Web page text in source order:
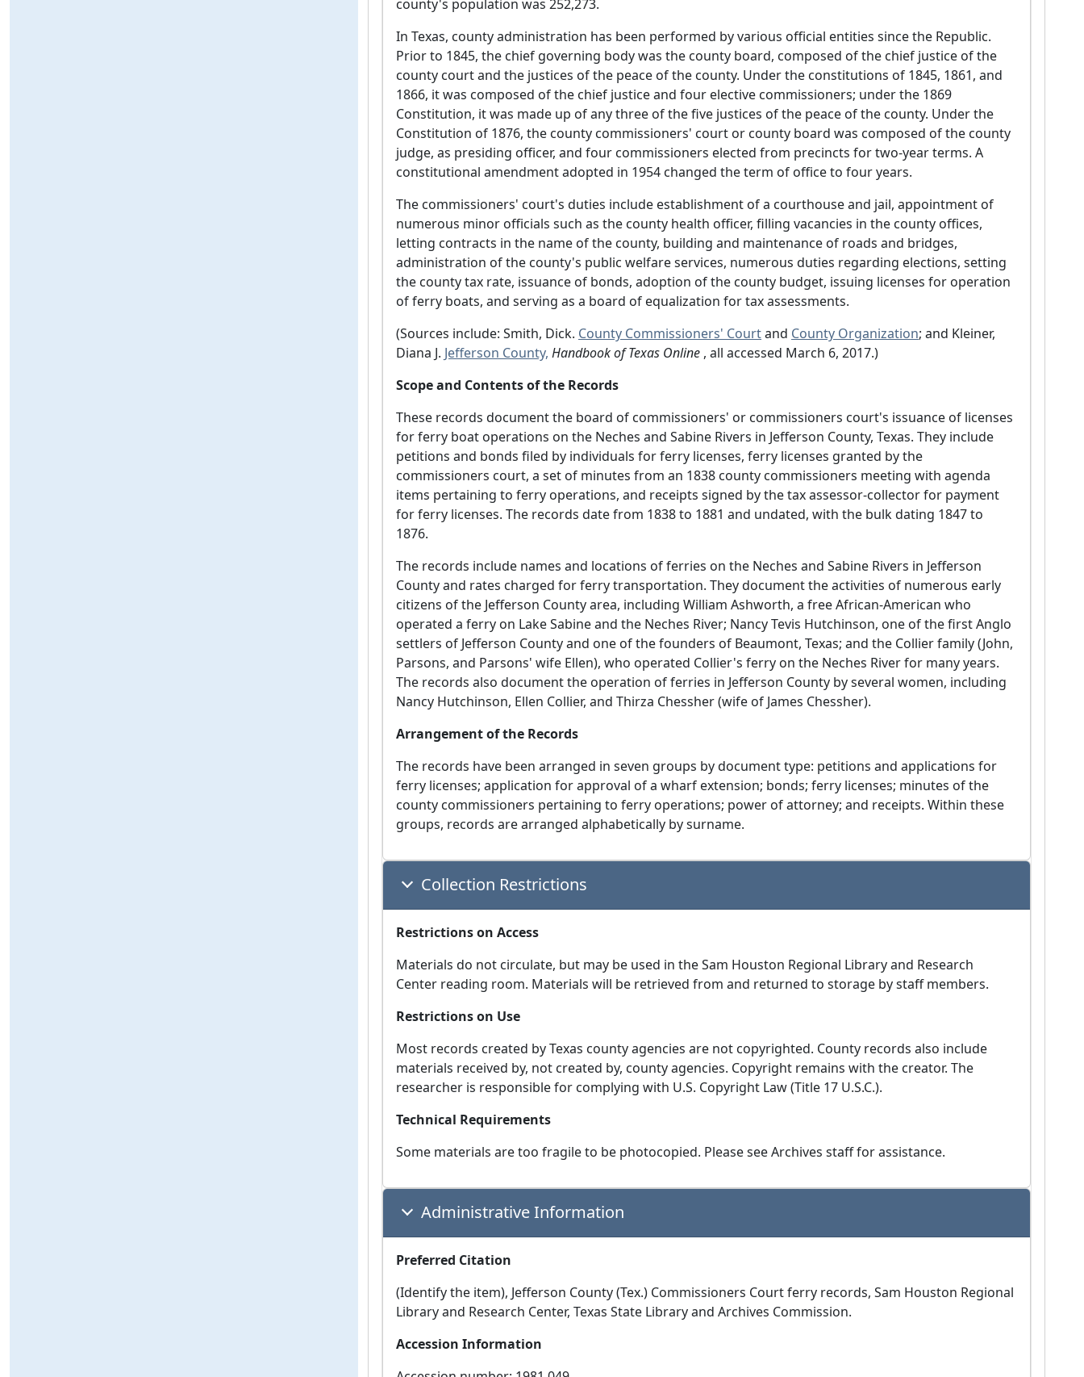
county's population was 252,273.
In Texas, county administration has been performed by various official entities since the Republic.
Prior to 1845, the chief governing body was the county board, composed of the chief justice of the
county court and the justices of the peace of the county. Under the constitutions of 1845, 1861, and
1866, it was composed of the chief justice and four elective commissioners; under the 1869
Constitution, it was made up of any three of the five justices of the peace of the county. Under the
Constitution of 1876, the county commissioners' court or county board was composed of the county
judge, as presiding officer, and four commissioners elected from precincts for two-year terms. A
constitutional amendment adopted in 1954 changed the term of office to four years.
The commissioners' court's duties include establishment of a courthouse and jail, appointment of
numerous minor officials such as the county health officer, filling vacancies in the county offices,
letting contracts in the name of the county, building and maintenance of roads and bridges,
administration of the county's public welfare services, numerous duties regarding elections, setting
the county tax rate, issuance of bonds, adoption of the county budget, issuing licenses for operation
of ferry boats, and serving as a board of equalization for tax assessments.
(Sources include: Smith, Dick. County Commissioners' Courtand County Organization; and Kleiner,
Diana J. Jefferson County, Handbook of Texas Online , all accessed March 6, 2017.)
Scope and Contents of the Records
These records document the board of commissioners' or commissioners court's issuance of licenses
for ferry boat operations on the Neches and Sabine Rivers in Jefferson County, Texas. They include
petitions and bonds filed by individuals for ferry licenses, ferry licenses granted by the
commissioners court, a set of minutes from an 1838 county commissioners meeting with agenda
items pertaining to ferry operations, and receipts signed by the tax assessor-collector for payment
for ferry licenses. The records date from 1838 to 1881 and undated, with the bulk dating 1847 to
1876.
The records include names and locations of ferries on the Neches and Sabine Rivers in Jefferson
County and rates charged for ferry transportation. They document the activities of numerous early
citizens of the Jefferson County area, including William Ashworth, a free African-American who
operated a ferry on Lake Sabine and the Neches River; Nancy Tevis Hutchinson, one of the first Anglo
settlers of Jefferson County and one of the founders of Beaumont, Texas; and the Collier family (John,
Parsons, and Parsons' wife Ellen), who operated Collier's ferry on the Neches River for many years.
The records also document the operation of ferries in Jefferson County by several women, including
Nancy Hutchinson, Ellen Collier, and Thirza Chessher (wife of James Chessher).
Arrangement of the Records
The records have been arranged in seven groups by document type: petitions and applications for
ferry licenses; application for approval of a wharf extension; bonds; ferry licenses; minutes of the
county commissioners pertaining to ferry operations; power of attorney; and receipts. Within these
groups, records are arranged alphabetically by surname.
Collection Restrictions
Restrictions on Access
Materials do not circulate, but may be used in the Sam Houston Regional Library and Research
Center reading room. Materials will be retrieved from and returned to storage by staff members.
Restrictions on Use
Most records created by Texas county agencies are not copyrighted. County records also include
materials received by, not created by, county agencies. Copyright remains with the creator. The
researcher is responsible for complying with U.S. Copyright Law (Title 17 U.S.C.).
Technical Requirements
Some materials are too fragile to be photocopied. Please see Archives staff for assistance.
Administrative Information
Preferred Citation
(Identify the item), Jefferson County (Tex.) Commissioners Court ferry records, Sam Houston Regional
Library and Research Center, Texas State Library and Archives Commission.
Accession Information